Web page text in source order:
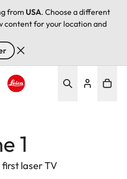
from USA. Choose a different
content for your location and
1
laser TV